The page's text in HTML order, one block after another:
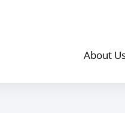
About